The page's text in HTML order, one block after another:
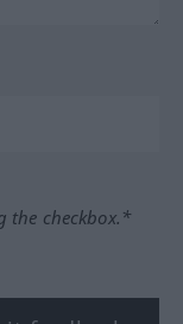
the checkbox.*